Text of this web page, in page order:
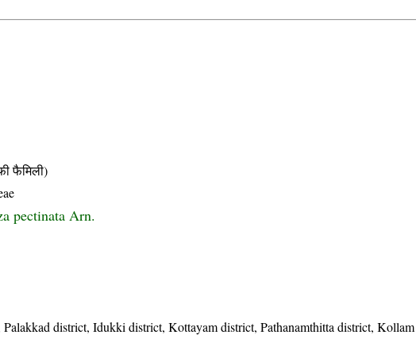
फैमिली)
pectinata Arn.
district, Idukki district, Kottayam district, Pathanamthitta district, Kollam